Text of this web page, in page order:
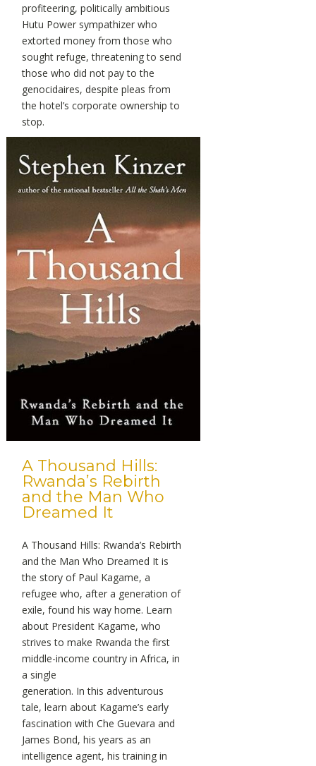
profiteering, politically ambitious
Hutu Power sympathizer who
extorted money from those who
sought refuge, threatening to send
those who did not pay to the
genocidaires, despite pleas from
the hotel’s corporate ownership to
stop.
A Thousand Hills:
Rwanda’s Rebirth
and the Man Who
Dreamed It
A Thousand Hills: Rwanda’s Rebirth
and the Man Who Dreamed It is
the story of Paul Kagame, a
refugee who, after a generation of
exile, found his way home. Learn
about President Kagame, who
strives to make Rwanda the first
middle-income country in Africa, in
a single
generation. In this adventurous
tale, learn about Kagame’s early
fascination with Che Guevara and
James Bond, his years as an
intelligence agent, his training in